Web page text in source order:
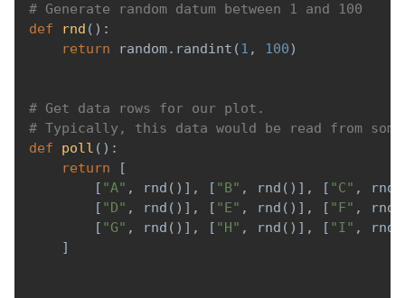
# Generate random datum between 1 and 100
def
rnd ( ) :
return random. randint (1 , 100)
# Get data rows for our plot.
# Typically, this data would be read from
def
poll ( ) :
return
[
[ "A" , rnd ( ) ] , [ "B" , rnd ( ) ] , [ "C" , rnd
[ "D" , rnd ( ) ] , [ "E" , rnd ( ) ] , [ "F" , rnd
[ "G" , rnd ( ) ] , [ "H" , rnd ( ) ] , [ "I" , rnd
]